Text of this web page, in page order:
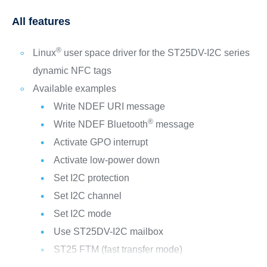
All features
Linux®user space driver for the ST25DV-I2C series
dynamic NFC tags
Available examples
Write NDEF URI message
Write NDEF Bluetooth®message
Activate GPO interrupt
Activate low-power down
Set I2C protection
Set I2C channel
Set I2C mode
Use ST25DV-I2C mailbox
ST25 FTM (fast transfer mode)